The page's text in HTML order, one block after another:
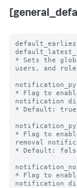
* Sets the
users, and
* Flag to
notification
* Default: true
* Flag to
removal
* Default:
* Flag to
notification